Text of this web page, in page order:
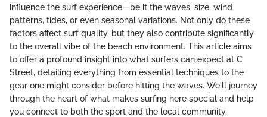
influence the surf experience—be it the waves' size, wind
patterns, tides, or even seasonal variations. Not only do these
factors affect surf quality, but they also contribute significantly
to the overall vibe of the beach environment. This article aims
to offer a profound insight into what surfers can expect at C
Street, detailing everything from essential techniques to the
gear one might consider before hitting the waves. We'll journey
through the heart of what makes surfing here special and help
you connect to both the sport and the local community.